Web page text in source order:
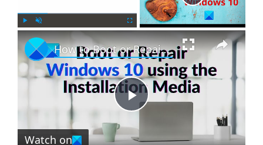
l
y
n
m
F
u
l
l
s
×
P
How to Boot or Repair Windows using the Installation Media
Watch on